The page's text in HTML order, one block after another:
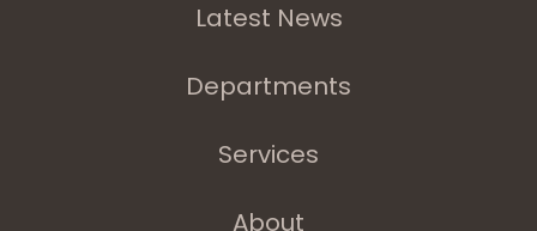
Latest News
Departments
Services
About